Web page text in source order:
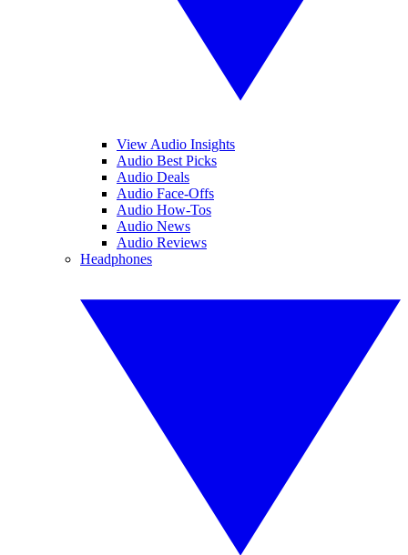
View Audio Insights
Audio Best Picks
Audio Deals
Audio Face-Offs
Audio How-Tos
Audio News
Audio Reviews
Headphones